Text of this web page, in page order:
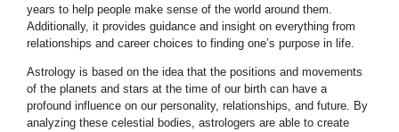
BUY ME A COFFEE
years to help people make sense of the world around them.
Additionally, it provides guidance and insight on everything from
relationships and career choices to finding one’s purpose in life.
Astrology is based on the idea that the positions and movements
of the planets and stars at the time of our birth can have a
profound influence on our personality, relationships, and future. By
analyzing these celestial bodies, astrologers are able to create